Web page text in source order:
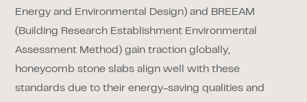
Energy and Environmental Design) and BREEAM
(Building Research Establishment Environmental
Assessment Method) gain traction globally,
honeycomb stone slabs align well with these
standards due to their energy-saving qualities and